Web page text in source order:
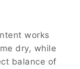
works
dry, while
balance of